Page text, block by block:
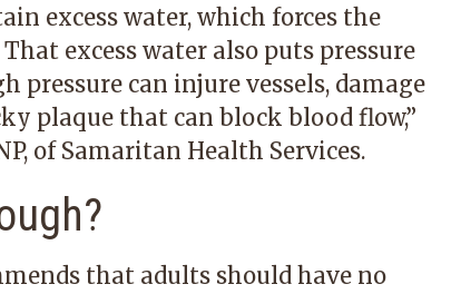
excess water, which forces the
excess water also puts pressure
pressure can injure vessels, damage
plaque that can block blood flow,”
of Samaritan Health Services.
that adults should have no